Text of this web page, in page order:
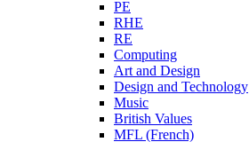
PE
RHE
RE
Computing
Art and Design
Design and Technology
Music
British Values
MFL (French)